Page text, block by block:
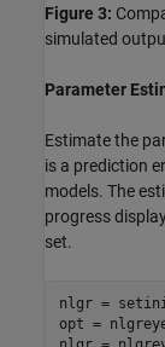
Figure 3:
simulated
Parameter
Estimate the
is a prediction
models. The
progress
set.
nlgr =
opt =